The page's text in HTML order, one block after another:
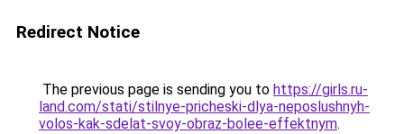
Redirect Notice
The previous page is sending you to https://girls.ru-
land.com/stati/stilnye-pricheski-dlya-neposlushnyh-
volos-kak-sdelat-svoy-obraz-bolee-effektnym.